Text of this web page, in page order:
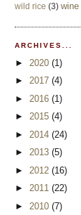
wild rice (3) wine
ARCHIVES...
► 2020 (1)
► 2017 (4)
► 2016 (1)
► 2015 (4)
► 2014 (24)
► 2013 (5)
► 2012 (16)
► 2011 (22)
► 2010 (7)